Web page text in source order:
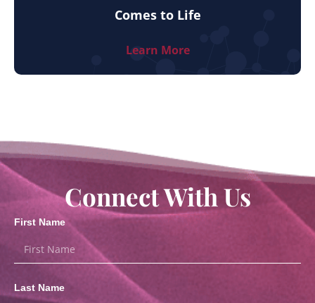
Comes to Life
Learn More
Connect With Us
First Name
Last Name